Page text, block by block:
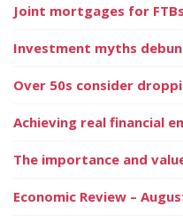
Joint mortgages for FTBs
Investment myths
Over 50s consider
Achieving real financial
The importance and
Economic Review –